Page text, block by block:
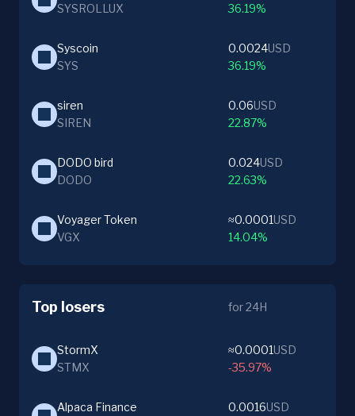
SYSROLLUX 36.19%
Syscoin
SYS
0.0024USD
36.19%
siren
SIREN
0.06USD
22.87%
DODO bird
DODO
0.024USD
22.63%
Voyager Token
VGX
≈0.0001USD
14.04%
Top losers for 24H
StormX
STMX
≈0.0001USD
-35.97%
Alpaca Finance
0.0016USD